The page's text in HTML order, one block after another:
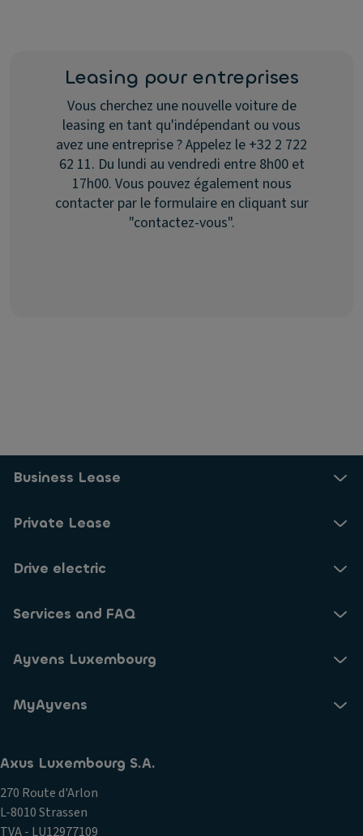
Leasing pour entreprises
Vous cherchez une nouvelle voiture de
leasing en tant qu'indépendant ou vous
avez une entreprise ? Appelez le +32 2 722
62 11. Du lundi au vendredi entre 8h00 et
17h00. Vous pouvez également nous
contacter par le formulaire en cliquant sur
"contactez-vous".
Business Lease
Private Lease
Drive electric
Services and FAQ
Ayvens Luxembourg
MyAyvens
Axus Luxembourg S.A.
270 Route d'Arlon
L-8010 Strassen
TVA - LU12977109